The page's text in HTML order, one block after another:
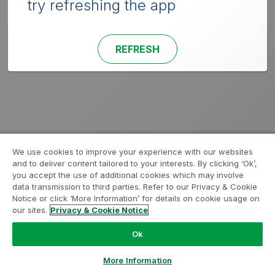
try refreshing the app
REFRESH
We use cookies to improve your experience with our websites
and to deliver content tailored to your interests. By clicking ‘Ok’,
you accept the use of additional cookies which may involve
data transmission to third parties. Refer to our Privacy & Cookie
Notice or click ‘More Information’ for details on cookie usage on
our sites. Privacy & Cookie Notice
Ok
More Information